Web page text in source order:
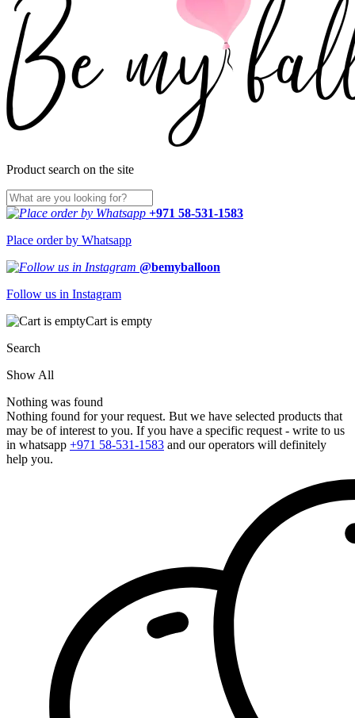
Product search on the site
+971 58-531-1583
Place order by Whatsapp
@bemyballoon
Follow us in Instagram
Cart is empty
Search
Show All
Nothing was found
Nothing found for your request. But we have selected products that
may be of interest to you. If you have a specific request - write to us
in whatsapp +971 58-531-1583 and our operators will definitely
help you.